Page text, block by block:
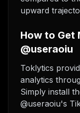
upward
How to Get
@useraoiu
Toklytics
analytics
Simply install
@useraoiu's